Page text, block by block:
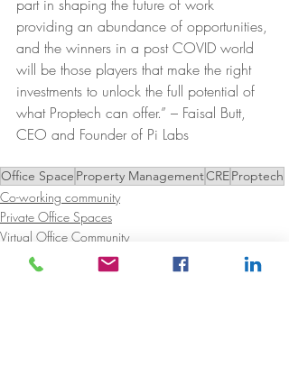
part in shaping the future of work
providing an abundance of opportunities,
and the winners in a post COVID world
will be those players that make the right
investments to unlock the full potential of
what Proptech can offer.” – Faisal Butt,
CEO and Founder of Pi Labs
Office Space Property ManagementCREProptech
Co-working community
Private Office Spaces
Virtual Office Community